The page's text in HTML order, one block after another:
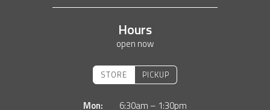
Hours
open now
STORE PICKUP
Mon:
6:30am – 1:30pm